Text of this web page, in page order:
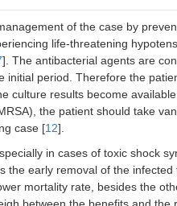
of the case by
life-threatening
]. The antibacterial agents are
initial period. Therefore the
culture results become
the patient should take
case [12].
in cases of toxic shock
the early removal of the infected
mortality rate, besides the
between the benefits and the